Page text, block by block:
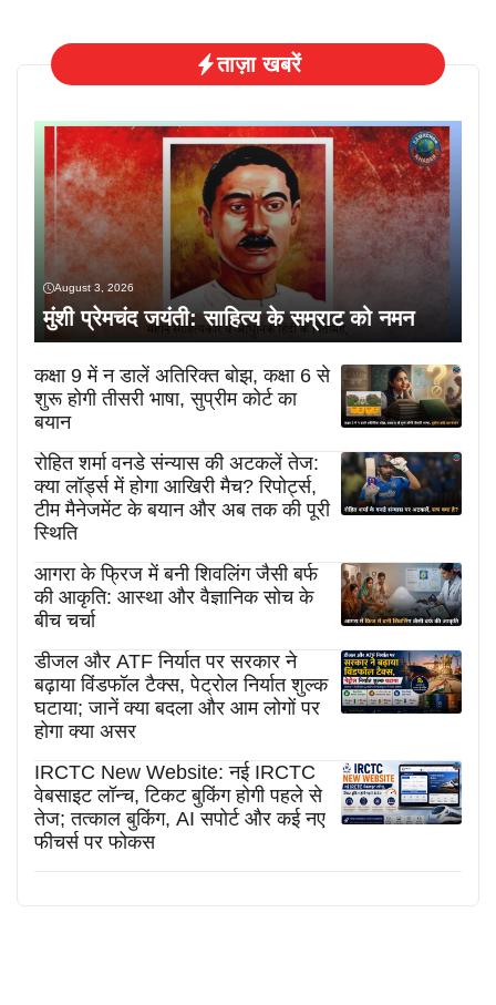
ताज़ा खबरें
August 3, 2026
मुंशी प्रेमचंद जयंती: साहित्य के सम्राट को नमन
कक्षा 9 में न डालें अतिरिक्त बोझ, कक्षा 6 से
शुरू होगी तीसरी भाषा, सुप्रीम कोर्ट का
बयान
रोहित शर्मा वनडे संन्यास की अटकलें तेज:
क्या लॉर्ड्स में होगा आखिरी मैच? रिपोर्ट्स,
टीम मैनेजमेंट के बयान और अब तक की पूरी
स्थिति
आगरा के फ्रिज में बनी शिवलिंग जैसी बर्फ
की आकृति: आस्था और वैज्ञानिक सोच के
बीच चर्चा
डीजल और ATF निर्यात पर सरकार ने
बढ़ाया विंडफॉल टैक्स, पेट्रोल निर्यात शुल्क
घटाया; जानें क्या बदला और आम लोगों पर
होगा क्या असर
IRCTC New Website: नई IRCTC
वेबसाइट लॉन्च, टिकट बुकिंग होगी पहले से
तेज; तत्काल बुकिंग, AI सपोर्ट और कई नए
फीचर्स पर फोकस